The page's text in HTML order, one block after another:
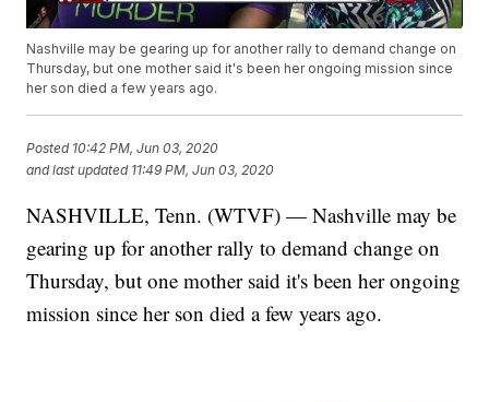
Nashville may be gearing up for another rally to demand change on
Thursday, but one mother said it's been her ongoing mission since
her son died a few years ago.
Posted 10:42 PM, Jun 03, 2020
and last updated 11:49 PM, Jun 03, 2020
NASHVILLE, Tenn. (WTVF) — Nashville may be
gearing up for another rally to demand change on
Thursday, but one mother said it's been her ongoing
mission since her son died a few years ago.